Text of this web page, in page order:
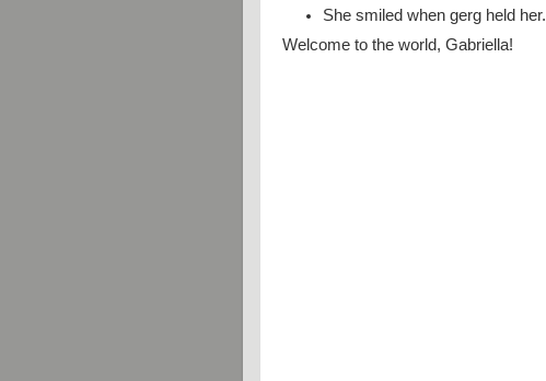
She smiled when gerg held her.
Welcome to the world, Gabriella!